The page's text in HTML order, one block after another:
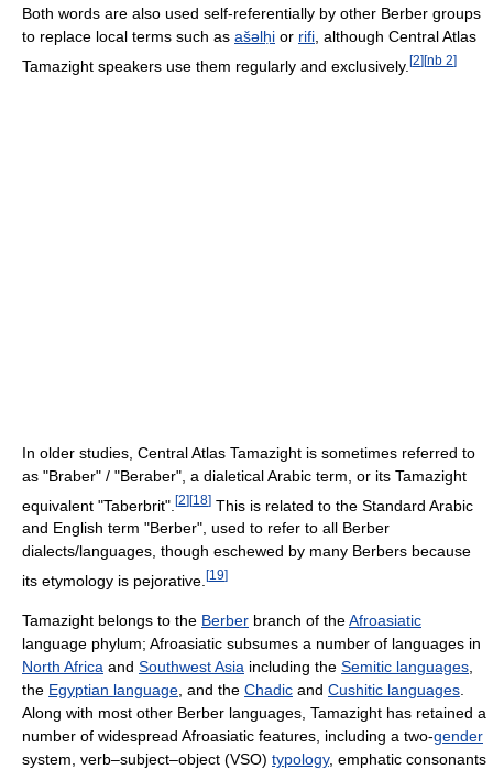
Both words are also used self-referentially by other Berber groups
to replace local terms such as ašəlḥi or rifi , although Central Atlas
Tamazight speakers use them regularly and exclusively. [2][nb 2]
In older studies, Central Atlas Tamazight is sometimes referred to
as "Braber" / "Beraber", a dialetical Arabic term, or its Tamazight
equivalent "Taberbrit". [2][18] This is related to the Standard Arabic
and English term "Berber", used to refer to all Berber
dialects/languages, though eschewed by many Berbers because
its etymology is pejorative. [19]
Tamazight belongs to the Berber branch of theAfroasiatic
language phylum; Afroasiatic subsumes a number of languages in
North Africa and Southwest Asia including the Semitic languages
the Egyptian language , and the Chadic and Cushitic languages
Along with most other Berber languages, Tamazight has retained a
number of widespread Afroasiatic features, including a two-gender
system, verb–subject–object (VSO) typology, emphatic consonants